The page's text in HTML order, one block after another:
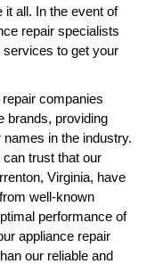
it all. In the event of
repair specialists
to get your
companies
brands, providing
in the industry.
trust that our
Virginia, have
well-known
performance of
appliance repair
our reliable and